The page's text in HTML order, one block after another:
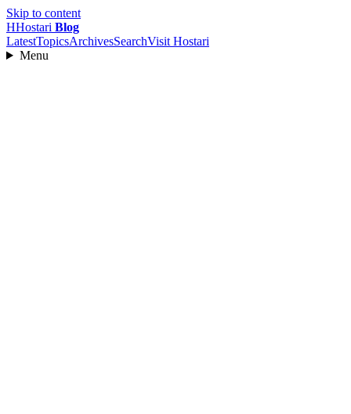
Skip to content
HHostari Blog
LatestTopicsArchivesSearchVisit Hostari
Menu